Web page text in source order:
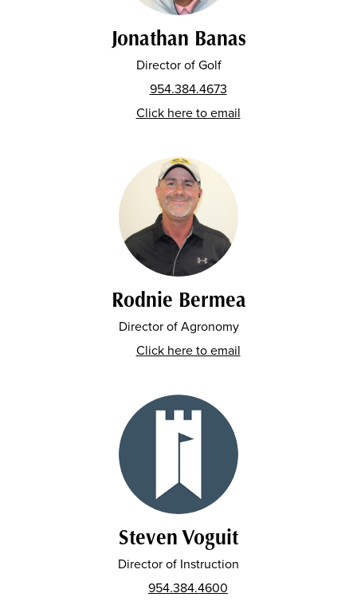
Jonathan Banas
Director of Golf
954.384.4673
Click here to email
Rodnie Bermea
Director of Agronomy
Click here to email
Steven Voguit
Director of Instruction
954.384.4600